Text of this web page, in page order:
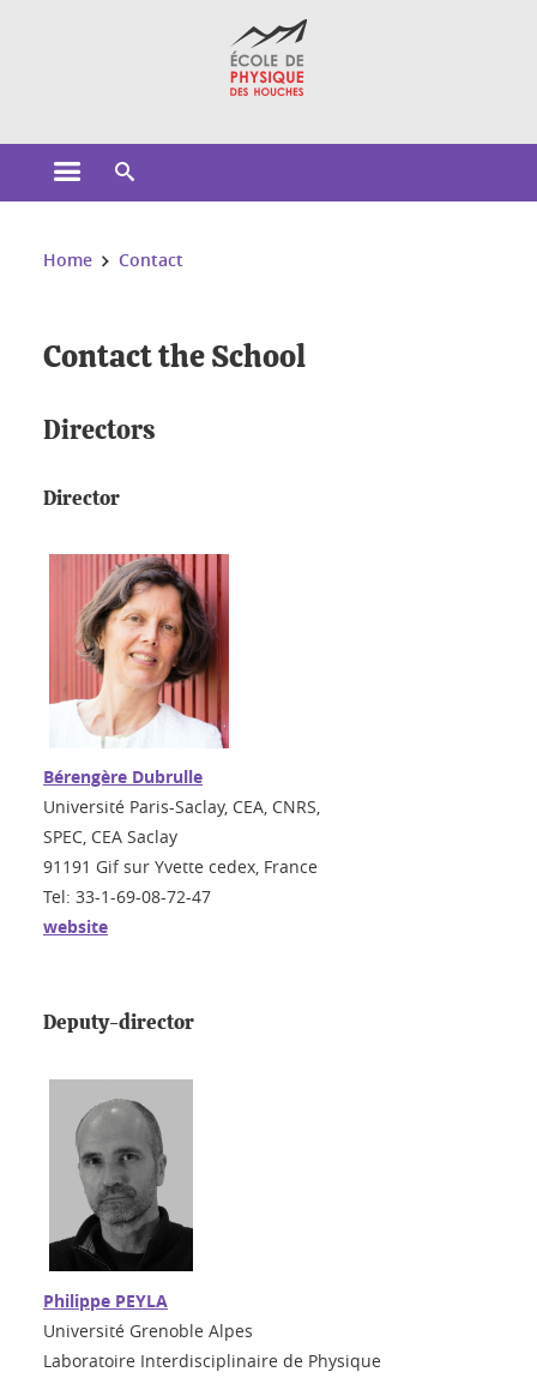
Open the main menu
You are here:
Home Contact
Contact the School
Directors
Director
Bérengère Dubrulle
Université Paris-Saclay, CEA, CNRS,
SPEC, CEA Saclay
91191 Gif sur Yvette cedex, France
Tel: 33-1-69-08-72-47
website
Deputy-director
Philippe PEYLA
Université Grenoble Alpes
Laboratoire Interdisciplinaire de Physique